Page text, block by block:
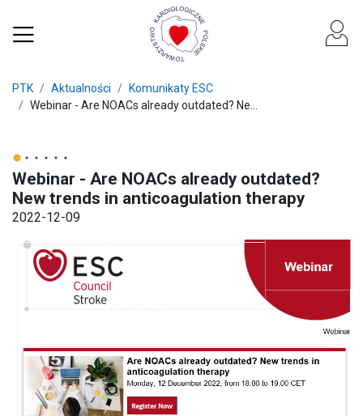
PTK Aktualności
Komunikaty ESC
Webinar - Are NOACs already outdated? Ne...
Webinar - Are NOACs already outdated?
New trends in anticoagulation therapy
2022-12-09